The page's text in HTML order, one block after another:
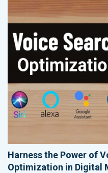
Harness the Power of
Optimization in Digital